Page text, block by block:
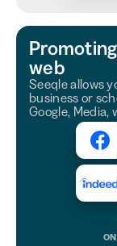
web
Seeqle allows
business or
Google, Media,